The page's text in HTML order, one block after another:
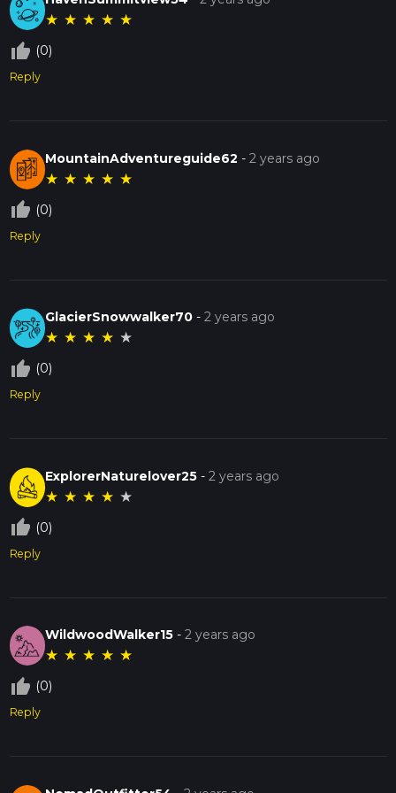
★ ★ ★ ★ ★
thumb_up_off_alt (0)
Reply
MountainAdventureguide62 -2 years ago
★ ★ ★ ★ ★
thumb_up_off_alt (0)
Reply
GlacierSnowwalker70 -2 years ago
★ ★ ★ ★ ★
thumb_up_off_alt (0)
Reply
ExplorerNaturelover25 -2 years ago
★ ★ ★ ★ ★
thumb_up_off_alt (0)
Reply
WildwoodWalker15 -2 years ago
★ ★ ★ ★ ★
thumb_up_off_alt (0)
Reply